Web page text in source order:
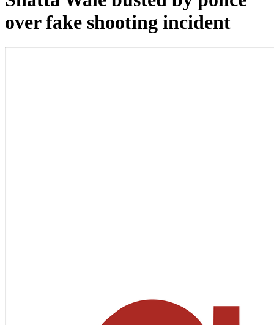
over fake shooting incident